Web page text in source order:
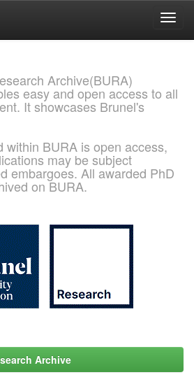
Archive(BURA)
easy and open access to all
It showcases Brunel's
within BURA is open access,
may be subject
embargoes. All awarded PhD
on BURA.
Archive